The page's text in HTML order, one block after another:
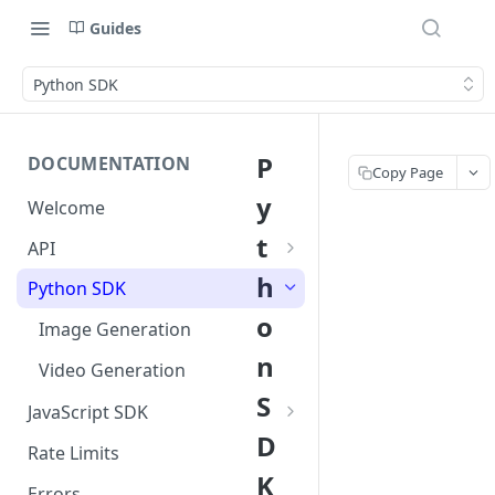
Guides
Python SDK
DOCUMENTATION
Welcome
API
Image Generation
Video Generation
Python SDK
Image Generation
Video Generation
JavaScript SDK
Image Generation
Video Generation
Rate Limits
P
y
t
h
o
n
S
D
K
Copy Page